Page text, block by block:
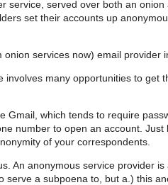
served over both an
set their accounts up
services now) email
many opportunities to
which tends to require
number to open an account.
of your correspondents.
An anonymous service provider
a subpoena to, but a.) this